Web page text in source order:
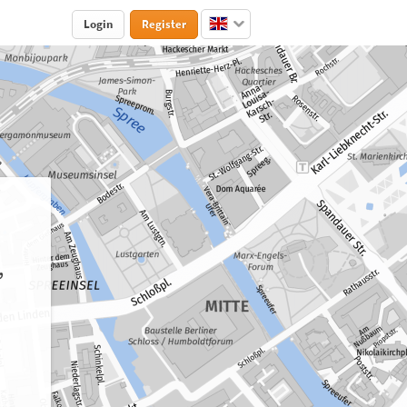
Login Register